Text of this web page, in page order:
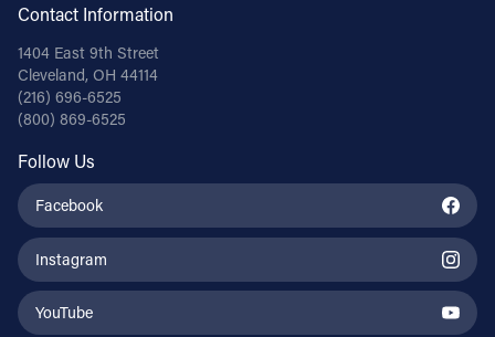
Contact Information
1404 East 9th Street
Cleveland, OH 44114
(216) 696-6525
(800) 869-6525
Follow Us
Facebook
Instagram
YouTube